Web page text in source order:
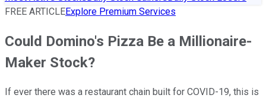
FREE ARTICLEExplore Premium Services
Could Domino's Pizza Be a Millionaire-
Maker Stock?
If ever there was a restaurant chain built for COVID-19, this is